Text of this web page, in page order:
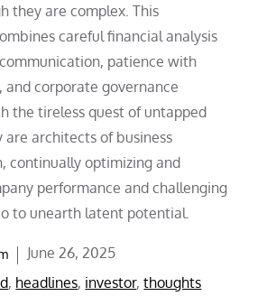
they are complex. This
careful financial analysis
patience with
and corporate governance
the tireless quest of untapped
are architects of business
continually optimizing and
performance and challenging
to unearth latent potential.
Posted
on
June 26, 2025
, headlines, investor,thoughts